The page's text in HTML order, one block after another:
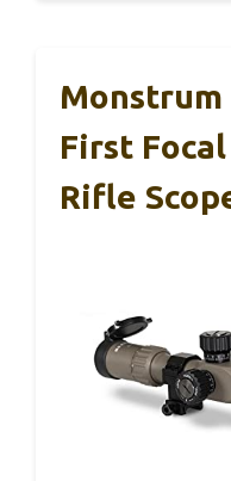
Monstrum
First
Rifle